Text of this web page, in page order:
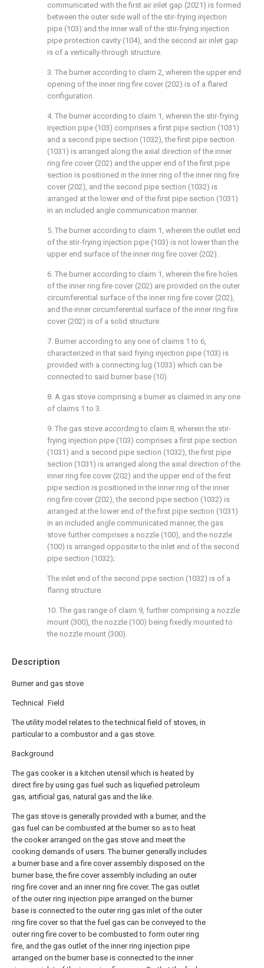
Description
Burner and gas stove
Technical Field
The utility model relates to the technical field of stoves, in
particular to a combustor and a gas stove.
Background
The gas cooker is a kitchen utensil which is heated by
direct fire by using gas fuel such as liquefied petroleum
gas, artificial gas, natural gas and the like.
The gas stove is generally provided with a burner, and the
gas fuel can be combusted at the burner so as to heat
the cooker arranged on the gas stove and meet the
cooking demands of users. The burner generally includes
a burner base and a fire cover assembly disposed on the
burner base, the fire cover assembly including an outer
ring fire cover and an inner ring fire cover. The gas outlet
of the outer ring injection pipe arranged on the burner
base is connected to the outer ring gas inlet of the outer
ring fire cover so that the fuel gas can be conveyed to the
outer ring fire cover to be combusted to form outer ring
fire, and the gas outlet of the inner ring injection pipe
arranged on the burner base is connected to the inner
communicated with the first air inlet gap (2021) is formed
between the outer side wall of the stir-frying injection
pipe (103) and the inner wall of the stir-frying injection
pipe protection cavity (104), and the second air inlet gap
is of a vertically-through structure.
3. The burner according to claim 2, wherein the upper end
opening of the inner ring fire cover (202) is of a flared
configuration.
4. The burner according to claim 1, wherein the stir-frying
injection pipe (103) comprises a first pipe section (1031)
and a second pipe section (1032), the first pipe section
(1031) is arranged along the axial direction of the inner
ring fire cover (202) and the upper end of the first pipe
section is positioned in the inner ring of the inner ring fire
cover (202), and the second pipe section (1032) is
arranged at the lower end of the first pipe section (1031)
in an included angle communication manner.
5. The burner according to claim 1, wherein the outlet end
of the stir-frying injection pipe (103) is not lower than the
upper end surface of the inner ring fire cover (202).
6. The burner according to claim 1, wherein the fire holes
of the inner ring fire cover (202) are provided on the outer
circumferential surface of the inner ring fire cover (202),
and the inner circumferential surface of the inner ring fire
cover (202) is of a solid structure.
7. Burner according to any one of claims 1 to 6,
characterized in that said frying injection pipe (103) is
provided with a connecting lug (1033) which can be
connected to said burner base (10).
8. A gas stove comprising a burner as claimed in any one
of claims 1 to 3.
9. The gas stove according to claim 8, wherein the stir-
frying injection pipe (103) comprises a first pipe section
(1031) and a second pipe section (1032), the first pipe
section (1031) is arranged along the axial direction of the
inner ring fire cover (202) and the upper end of the first
pipe section is positioned in the inner ring of the inner
ring fire cover (202), the second pipe section (1032) is
arranged at the lower end of the first pipe section (1031)
in an included angle communicated manner, the gas
stove further comprises a nozzle (100), and the nozzle
(100) is arranged opposite to the inlet end of the second
pipe section (1032);
The inlet end of the second pipe section (1032) is of a
flaring structure.
10. The gas range of claim 9, further comprising a nozzle
mount (300), the nozzle (100) being fixedly mounted to
the nozzle mount (300).